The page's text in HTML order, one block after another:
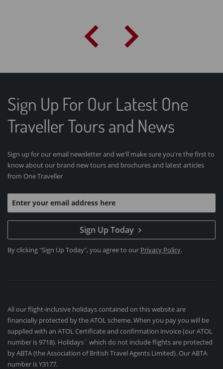
Sign Up For Our Latest One
Traveller Tours and News
Sign up for our email newsletter and we'll make sure you're the first to
know about our brand new tours and brochures and latest articles
from One Traveller
Sign Up Today
By clicking "Sign Up Today", you agree to our Privacy Policy.
All our flight-inclusive holidays contained on this website are
financially protected by the ATOL scheme. When you pay you will be
supplied with an ATOL Certificate and confirmation invoice (our ATOL
number is 9718). Holidays´ which do not include flights are protected
by ABTA (the Association of British Travel Agents Limited). Our ABTA
number is Y3177.